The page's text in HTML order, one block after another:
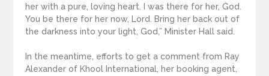
her with a pure, loving heart. I was there for her, God.
You be there for her now, Lord. Bring her back out of
the darkness into your light, God,” Minister Hall said.
In the meantime, efforts to get a comment from Ray
Alexander of Khool International, her booking agent,